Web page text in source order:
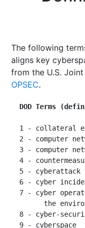
The following
aligns key
from the U.S.
OPSEC.
DOD Terms
1 - collateral
2 - computer
3 - computer
4 -
  5 - cyberattack
6 - cyber
7 - cyber
the
8 - cyber-
  9 - cyberspace